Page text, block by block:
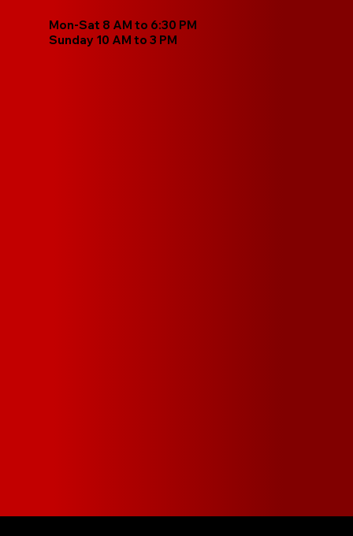
Mon-Sat 8 AM to 6:30 PM
Sunday 10 AM to 3 PM